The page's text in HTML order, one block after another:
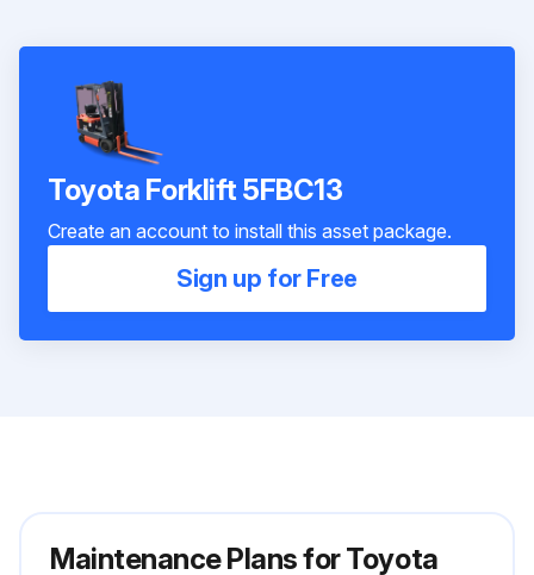
Toyota Forklift 5FBC13
Create an account to install this asset package.
Sign up for Free
Maintenance Plans for Toyota